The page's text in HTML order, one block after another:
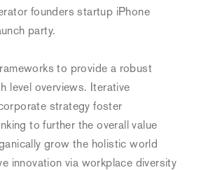
founders startup iPhone
party.
to provide a robust
level overviews. Iterative
strategy foster
to further the overall value
grow the holistic world
innovation via workplace diversity